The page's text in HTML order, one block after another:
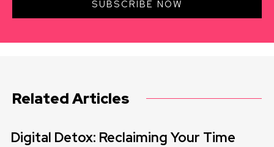
SUBSCRIBE NOW
Related Articles
Digital Detox: Reclaiming Your Time